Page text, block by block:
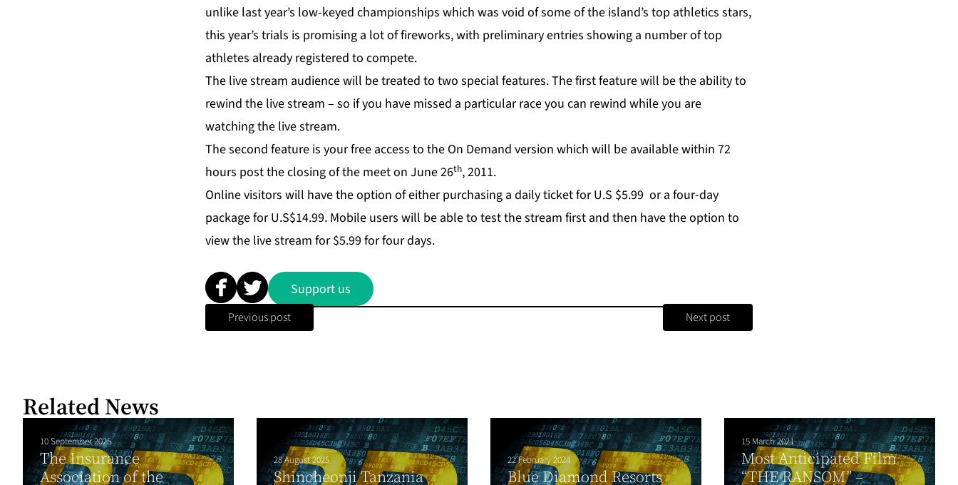
unlike last year’s low-keyed championships which was void of some of the island’s top athletics stars,
this year’s trials is promising a lot of fireworks, with preliminary entries showing a number of top
athletes already registered to compete.
The live stream audience will be treated to two special features. The first feature will be the ability to
rewind the live stream – so if you have missed a particular race you can rewind while you are
watching the live stream.
The second feature is your free access to the On Demand version which will be available within 72
hours post the closing of the meet on June 26th, 2011.
Online visitors will have the option of either purchasing a daily ticket for U.S $5.99 or a four-day
package for U.S$14.99. Mobile users will be able to test the stream first and then have the option to
view the live stream for $5.99 for four days.
Support us
Previous post Next post
Related News
10 September 2025
The Insurance
Association of the
28 August 2025
Shincheonji Tanzania
22 February 2024
Blue Diamond Resorts
15 March 2021
Most Anticipated Film
“THE RANSOM” –